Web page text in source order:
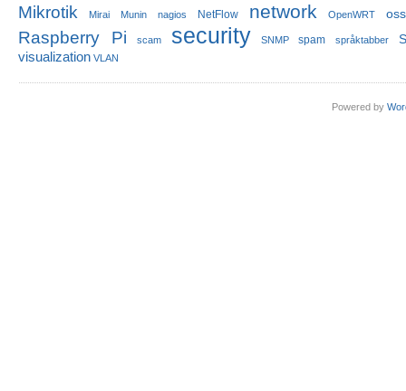
Mikrotik Mirai Munin nagios NetFlow network OpenWRT
Raspberry Pi scam security SNMP spam språktabber
visualization VLAN
Powered by